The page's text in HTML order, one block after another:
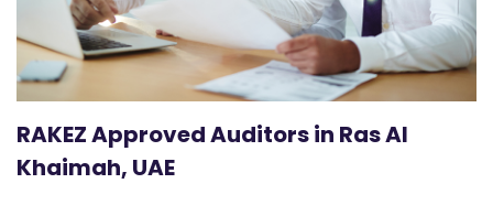
RAKEZ Approved Auditors in Ras Al
Khaimah, UAE